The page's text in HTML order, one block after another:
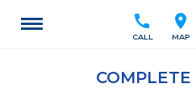
location_on
MAP
call
CALL